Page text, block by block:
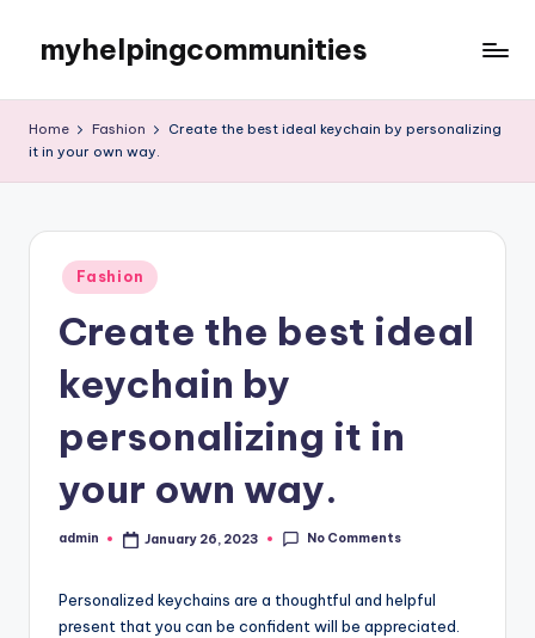
content
myhelpingcommunities
Home Fashion
Create the best ideal keychain by personalizing
it in your own way.
Posted
in
Fashion
Create the best ideal
keychain by
personalizing it in
your own way.
Posted
admin January 26, 2023 No Comments
Personalized keychains are a thoughtful and helpful
present that you can be confident will be appreciated.